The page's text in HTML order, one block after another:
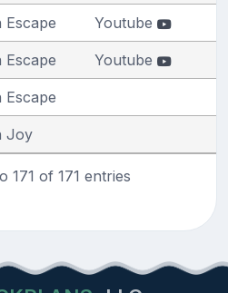
Escape Youtube
Escape Youtube
Escape
Joy
171 of 171 entries